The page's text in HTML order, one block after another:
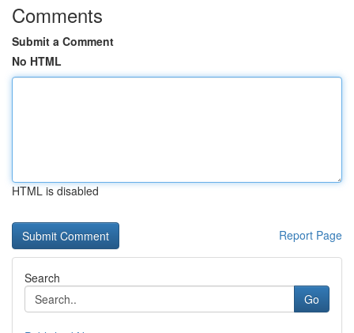
Comments
Submit a Comment
No HTML
HTML is disabled
Report Page
Search
Go